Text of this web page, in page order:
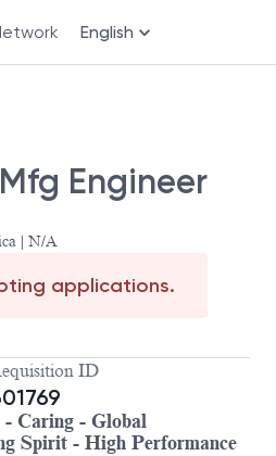
English
Engineer
| N/A
applications.
ID
Caring - Global
Spirit - High Performance